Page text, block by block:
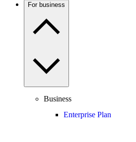
For business
Business
Enterprise Plan